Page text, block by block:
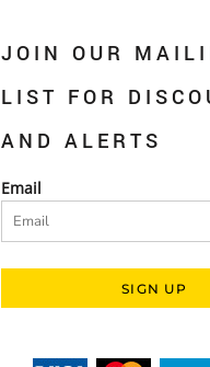
JOIN OUR
LIST FOR
AND ALERTS
Email
SIGN UP